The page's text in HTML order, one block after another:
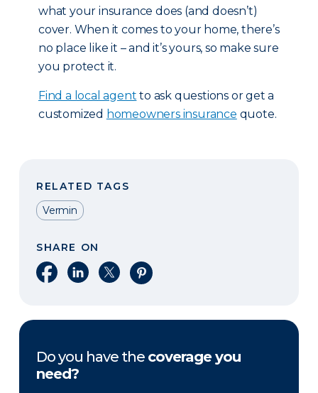
what your insurance does (and doesn’t)
cover. When it comes to your home, there’s
no place like it – and it’s yours, so make sure
you protect it.
Find a local agent to ask questions or get a
customized homeowners insurance quote.
RELATED TAGS
Vermin
SHARE ON
Share on Facebook
Share on LinkedIn
Share on XShare on Pinterest
Do you have the coverage you
need?